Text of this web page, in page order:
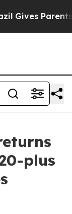
Parents
plus